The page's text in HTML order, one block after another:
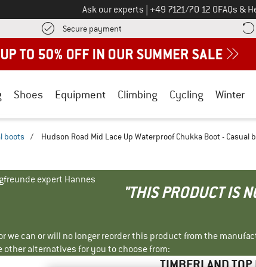
Ask our experts Call us on
+49 7121/70 12 0FAQs &
Secure payment Find more payment information
Shoes Equipment Climbing Cycling Winter
boots / Hudson Road Mid Lace Up Waterproof Chukka Boot - Casual
expert Hannes
"THIS PRODUCT IS
we can or will no longer reorder this product from the
other alternatives for you to choose from: